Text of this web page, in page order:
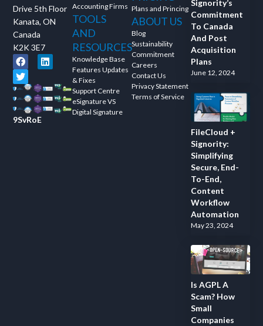
Drive 5th Floor
Kanata, ON
Canada
K2K 3E7
9SvRoE
Accounting Firms
TOOLS
AND
RESOURCES
Knowledge Base
Features Updates
& Fixes
Support Centre
eSignature VS
Digital Signature
Plans and Princing
ABOUT US
Blog
Sustainability
Commitment
Careers
Contact Us
Privacy Statement
Terms of Service
Signority’s
Commitment
To Canada
And Post
Acquisition
Plans
June 12, 2024
FileCloud +
Signority:
Simplifying
Secure, End-
To-End,
Content
Workflow
Automation
May 23, 2024
Is AGPL A
Scam? How
Small
Companies